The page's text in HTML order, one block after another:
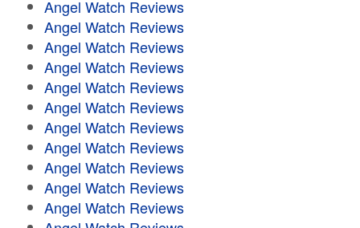
Angel Watch Reviews
Angel Watch Reviews
Angel Watch Reviews
Angel Watch Reviews
Angel Watch Reviews
Angel Watch Reviews
Angel Watch Reviews
Angel Watch Reviews
Angel Watch Reviews
Angel Watch Reviews
Angel Watch Reviews